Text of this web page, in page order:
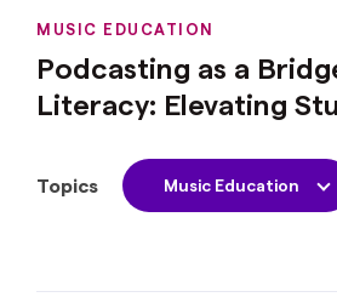
MUSIC EDUCATION
Podcasting as a
Literacy: Elevating
Topics Music Education